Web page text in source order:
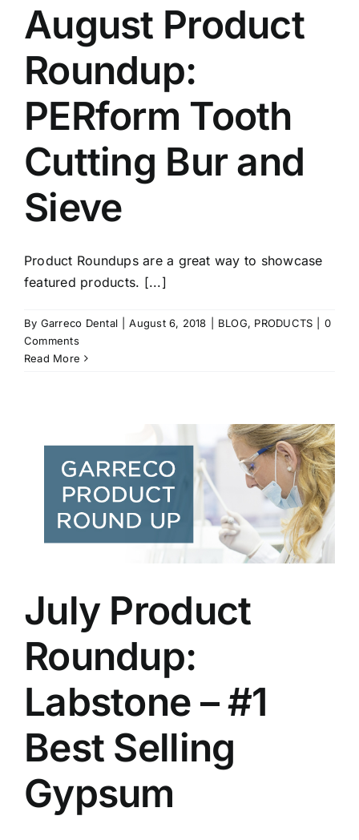
August Product
Roundup:
PERform Tooth
Cutting Bur and
Sieve
Product Roundups are a great way to showcase
featured products. [...]
By Garreco Dental August 6, 2018 BLOG, PRODUCTS
0
Comments
Read More
July Product
Roundup:
Labstone – #1
Best Selling
Gypsum